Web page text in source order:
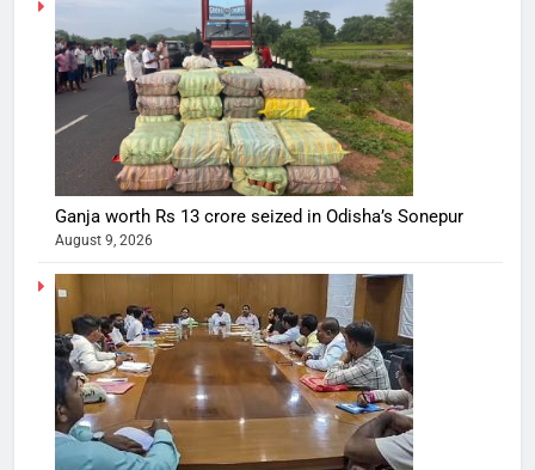
Ganja worth Rs 13 crore seized in Odisha’s Sonepur
August 9, 2026